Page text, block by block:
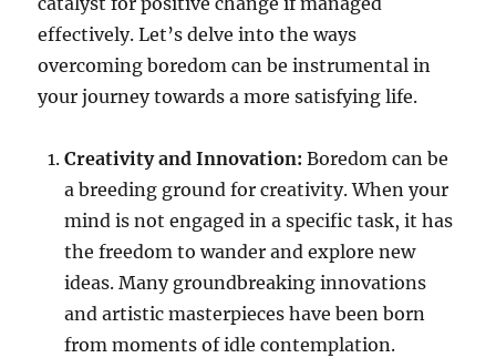
effectively. Let’s delve into the ways
overcoming boredom can be instrumental in
your journey towards a more satisfying life.
Creativity and Innovation: Boredom can be
a breeding ground for creativity. When your
mind is not engaged in a specific task, it has
the freedom to wander and explore new
ideas. Many groundbreaking innovations
and artistic masterpieces have been born
from moments of idle contemplation.